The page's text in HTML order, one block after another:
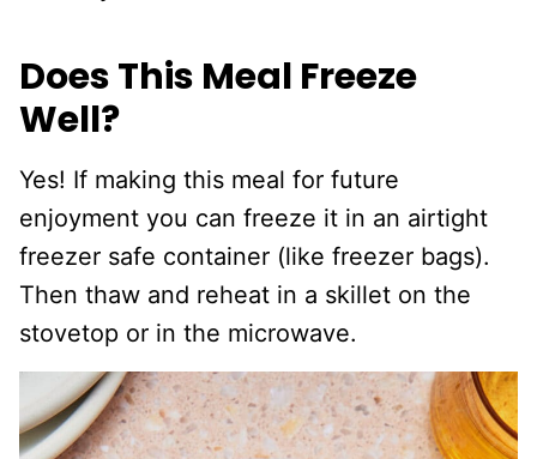
Does This Meal Freeze
Well?
Yes! If making this meal for future
enjoyment you can freeze it in an airtight
freezer safe container (like freezer bags).
Then thaw and reheat in a skillet on the
stovetop or in the microwave.